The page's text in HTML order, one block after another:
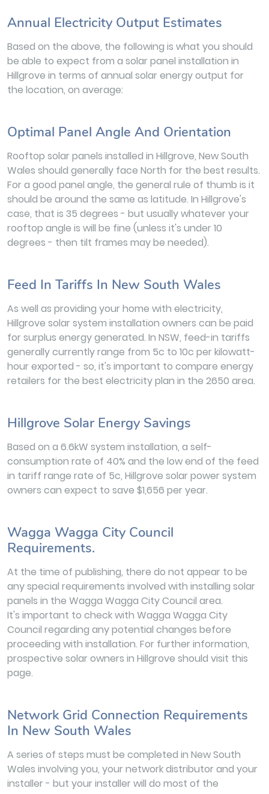
Annual Electricity Output Estimates
Based on the above, the following is what you should
be able to expect from a solar panel installation in
Hillgrove in terms of annual solar energy output for
the location, on average:
Optimal Panel Angle And Orientation
Rooftop solar panels installed in Hillgrove, New South
Wales should generally face North for the best results.
For a good panel angle, the general rule of thumb is it
should be around the same as latitude. In Hillgrove's
case, that is 35 degrees - but usually whatever your
rooftop angle is will be fine (unless it's under 10
degrees - then tilt frames may be needed).
Feed In Tariffs In New South Wales
As well as providing your home with electricity,
Hillgrove solar system installation owners can be paid
for surplus energy generated. In NSW, feed-in tariffs
generally currently range from 5c to 10c per kilowatt-
hour exported - so, it's important to compare energy
retailers for the best electricity plan in the 2650 area.
Hillgrove Solar Energy Savings
Based on a 6.6kW system installation, a self-
consumption rate of 40% and the low end of the feed
in tariff range rate of 5c, Hillgrove solar power system
owners can expect to save $1,656 per year.
Wagga Wagga City Council
Requirements.
At the time of publishing, there do not appear to be
any special requirements involved with installing solar
panels in the Wagga Wagga City Council area.
It's important to check with Wagga Wagga City
Council regarding any potential changes before
proceeding with installation. For further information,
prospective solar owners in Hillgrove should visit this
page.
Network Grid Connection Requirements
In New South Wales
A series of steps must be completed in New South
Wales involving you, your network distributor and your
installer - but your installer will do most of the